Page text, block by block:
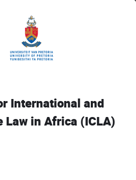
International and
Law in Africa (ICLA)